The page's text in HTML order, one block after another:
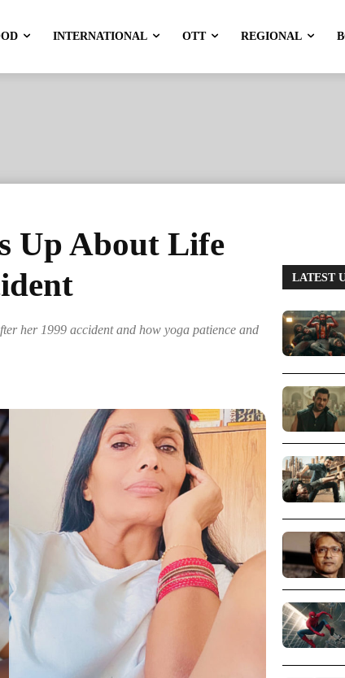
INTERNATIONAL OTT REGIONAL
Up About Life
her 1999 accident and how yoga patience and
LATEST